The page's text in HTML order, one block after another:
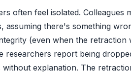
often feel isolated. Colleagues
assuming there's something
(even when the retraction
researchers report being
explanation. The